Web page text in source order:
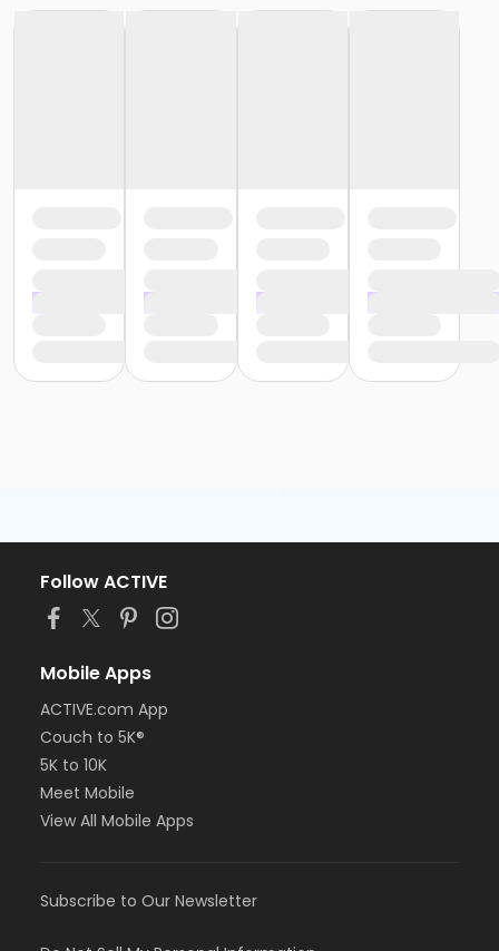
Follow ACTIVE
Mobile Apps
ACTIVE.com App
Couch to 5K®
5K to 10K
Meet Mobile
View All Mobile Apps
Subscribe to Our Newsletter